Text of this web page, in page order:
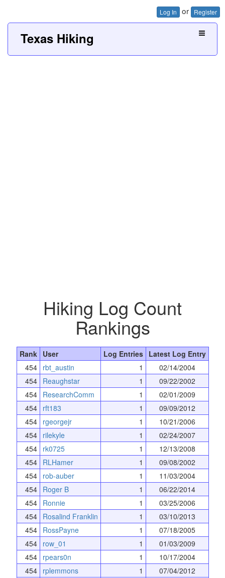
Log In or Register
Texas Hiking
Hiking Log Count
Rankings
Rank User Log Entries
Latest Log Entry
454
rbt_austin 1
02/14/2004
454
Reaughstar 1
09/22/2002
454
ResearchComm 1
02/01/2009
454
rft183 1
09/09/2012
454
rgeorgejr 1
10/21/2006
454
rilekyle 1
02/24/2007
454
rk0725 1
12/13/2008
454
RLHamer 1
09/08/2002
454
rob-auber 1
11/03/2004
454
Roger B 1
06/22/2014
454
Ronnie 1
03/25/2006
454
Rosalind Franklin 1
03/10/2013
454
RossPayne 1
07/18/2005
454
row_01 1
01/03/2009
454
rpears0n 1
10/17/2004
454
rplemmons 1
07/04/2012